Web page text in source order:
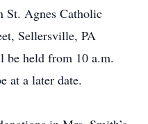
St. Agnes Catholic
Sellersville, PA
be held from 10 a.m.
at a later date.